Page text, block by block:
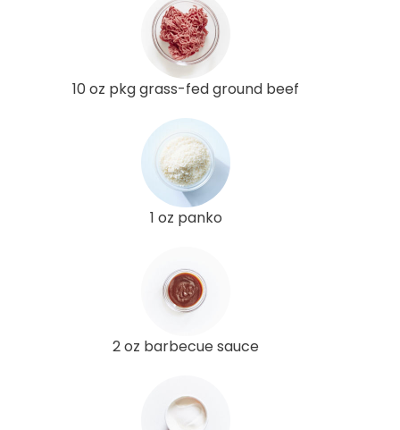
10 oz pkg grass-fed ground beef
1 oz panko
2 oz barbecue sauce